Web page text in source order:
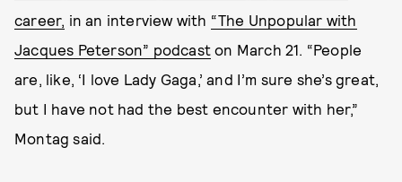
career, in an interview with “The Unpopular with
Jacques Peterson” podcast on March 21. “People
are, like, ‘I love Lady Gaga,’ and I’m sure she’s great,
but I have not had the best encounter with her,”
Montag said.